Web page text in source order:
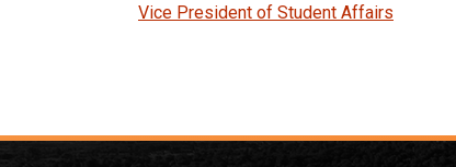
Vice President of Student Affairs